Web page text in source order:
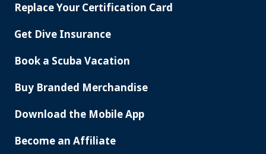
Replace Your Certification Card
Get Dive Insurance
Book a Scuba Vacation
Buy Branded Merchandise
Download the Mobile App
Become an Affiliate